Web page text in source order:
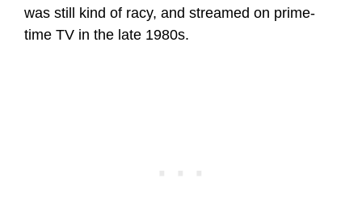
was still kind of racy, and streamed on prime-
time TV in the late 1980s.